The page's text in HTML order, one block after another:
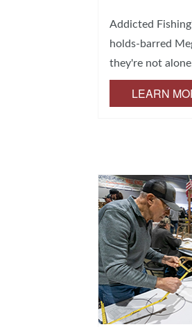
Addicted
holds-barred
they're not
LEARN